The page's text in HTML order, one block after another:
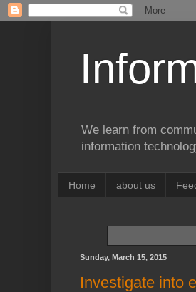
We learn from
information
Home about us
Sunday, March 15, 2015
Investigate into